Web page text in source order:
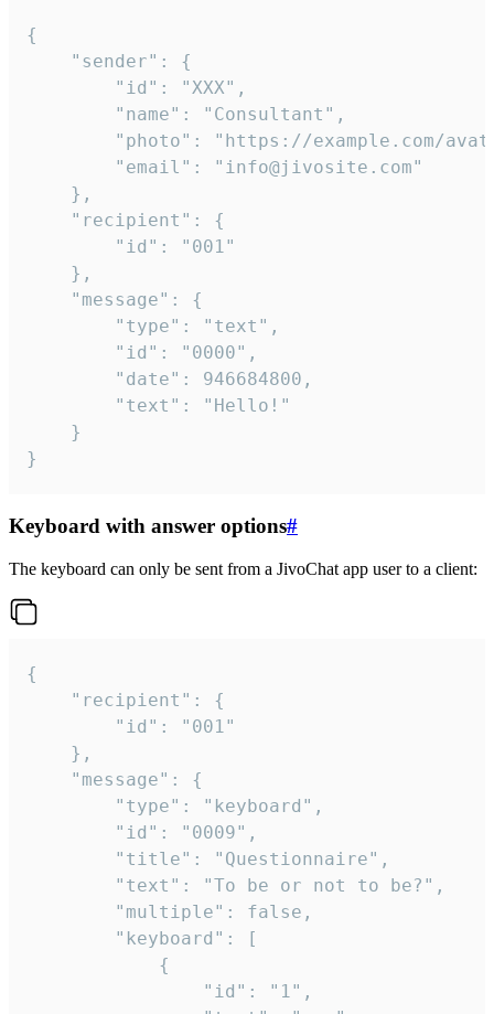
{
}
Keyboard with answer options#
The keyboard can only be sent from a JivoChat app user to a client:
{